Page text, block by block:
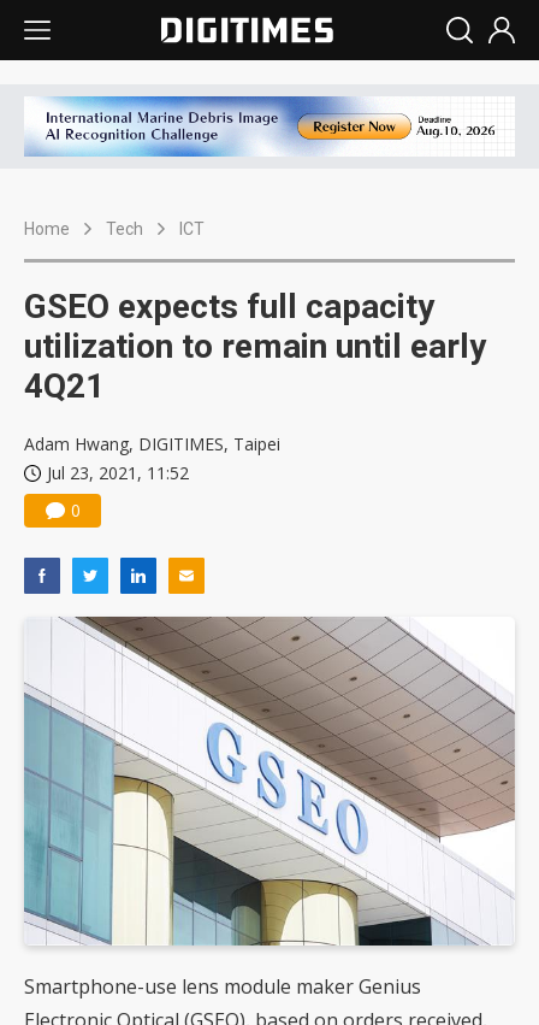
Home Tech ICT
GSEO expects full capacity
utilization to remain until early
4Q21
Adam Hwang, DIGITIMES, Taipei
Jul 23, 2021, 11:52
0
Smartphone-use lens module maker Genius